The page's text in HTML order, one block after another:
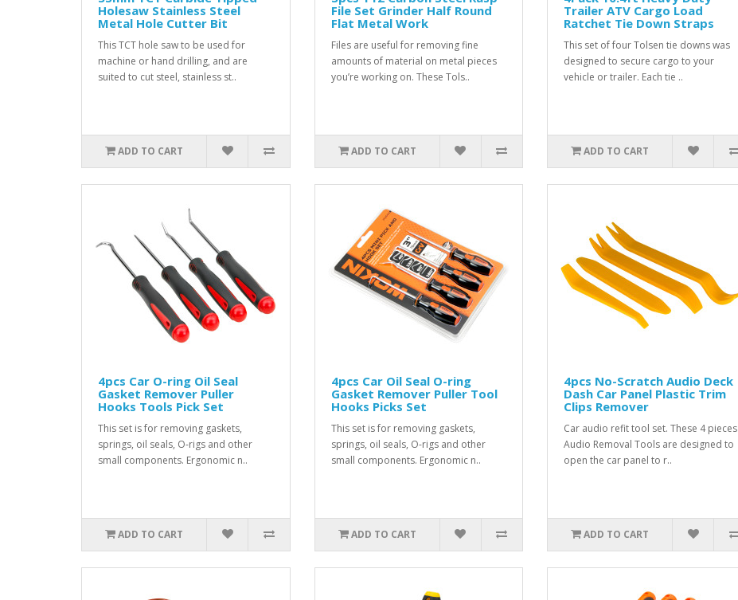
Holesaw Stainless Steel
Metal Hole Cutter Bit
This TCT hole saw to be used for
machine or hand drilling, and are
suited to cut steel, stainless st..
ADD TO CART
File Set Grinder Half Round
Flat Metal Work
Files are useful for removing fine
amounts of material on metal pieces
you’re working on. These Tols..
ADD TO CART
Trailer ATV Cargo Load
Ratchet Tie Down Straps
This set of four Tolsen tie downs was
designed to secure cargo to your
vehicle or trailer. Each tie ..
ADD TO CART
4pcs Car O-ring Oil Seal
Gasket Remover Puller
Hooks Tools Pick Set
This set is for removing gaskets,
springs, oil seals, O-rigs and other
small components. Ergonomic n..
ADD TO CART
4pcs Car Oil Seal O-ring
Gasket Remover Puller Tool
Hooks Picks Set
This set is for removing gaskets,
springs, oil seals, O-rigs and other
small components. Ergonomic n..
ADD TO CART
4pcs No-Scratch Audio Deck
Dash Car Panel Plastic Trim
Clips Remover
Car audio refit tool set. These 4 pieces
Audio Removal Tools are designed to
open the car panel to r..
ADD TO CART